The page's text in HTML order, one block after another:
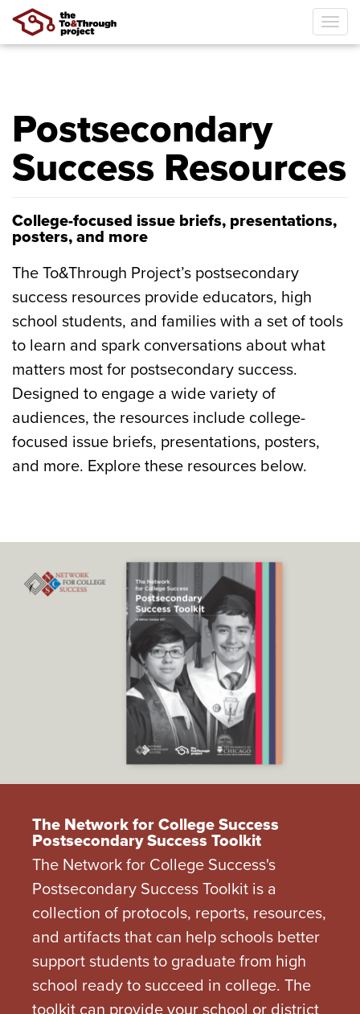
content
Postsecondary
Success Resources
College-focused issue briefs, presentations,
posters, and more
The To&Through Project’s postsecondary
success resources provide educators, high
school students, and families with a set of tools
to learn and spark conversations about what
matters most for postsecondary success.
Designed to engage a wide variety of
audiences, the resources include college-
focused issue briefs, presentations, posters,
and more. Explore these resources below.
The Network for College Success
Postsecondary Success Toolkit
The Network for College Success's
Postsecondary Success Toolkit is a
collection of protocols, reports, resources,
and artifacts that can help schools better
support students to graduate from high
school ready to succeed in college. The
toolkit can provide your school or district